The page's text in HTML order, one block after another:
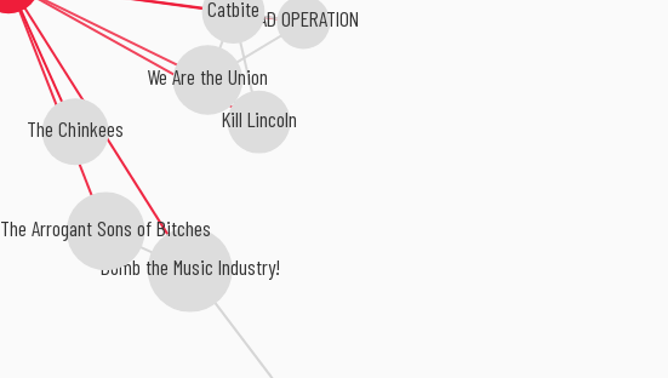
The Chinkees
BAD OPERATION
Bomb the Music Industry!
The Arrogant Sons of Bitches
Catbite
Kill Lincoln
We Are the Union